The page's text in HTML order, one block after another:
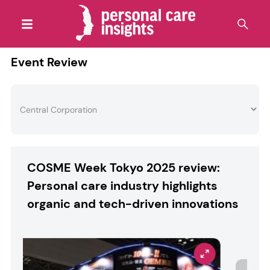
Event Review
COSME Week Tokyo 2025 review:
Personal care industry highlights
organic and tech-driven innovations